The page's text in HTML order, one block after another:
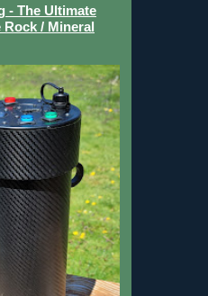
- The Ultimate
/ Mineral